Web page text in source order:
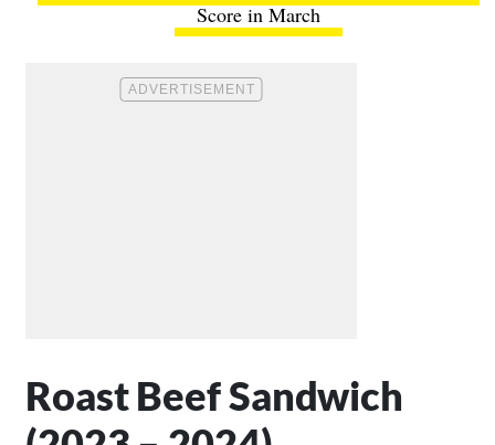
Score in March
Roast Beef Sandwich